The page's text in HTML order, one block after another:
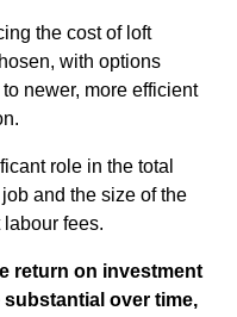
the cost of loft
with options
newer, more efficient
role in the total
and the size of the
fees.
return on investment
over time,